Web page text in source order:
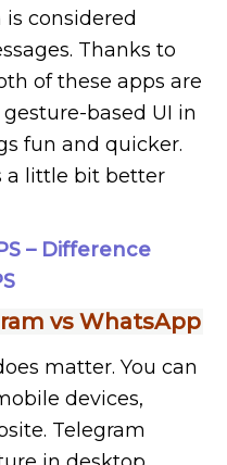
considered
Thanks to
of these apps are
gesture-based UI in
fun and quicker.
a little bit better
– Difference
vs WhatsApp
matter. You can
devices,
Telegram